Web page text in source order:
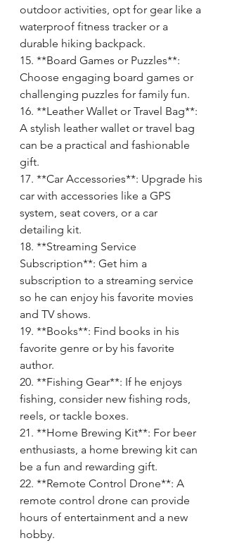
outdoor activities, opt for gear like a
waterproof fitness tracker or a
durable hiking backpack.
15. **Board Games or Puzzles**:
Choose engaging board games or
challenging puzzles for family fun.
16. **Leather Wallet or Travel Bag**:
A stylish leather wallet or travel bag
can be a practical and fashionable
gift.
17. **Car Accessories**: Upgrade his
car with accessories like a GPS
system, seat covers, or a car
detailing kit.
18. **Streaming Service
Subscription**: Get him a
subscription to a streaming service
so he can enjoy his favorite movies
and TV shows.
19. **Books**: Find books in his
favorite genre or by his favorite
author.
20. **Fishing Gear**: If he enjoys
fishing, consider new fishing rods,
reels, or tackle boxes.
21. **Home Brewing Kit**: For beer
enthusiasts, a home brewing kit can
be a fun and rewarding gift.
22. **Remote Control Drone**: A
remote control drone can provide
hours of entertainment and a new
hobby.